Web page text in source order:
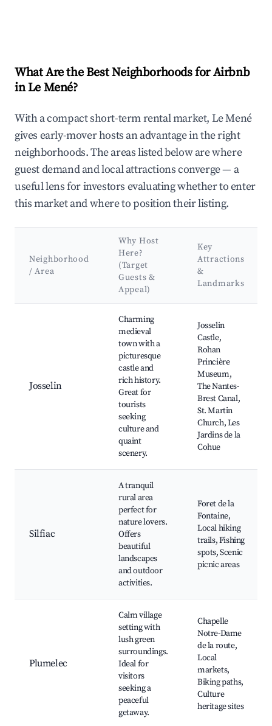
What Are the Best Neighborhoods for Airbnb
in Le Mené?
With a compact short-term rental market, Le Mené
gives early-mover hosts an advantage in the right
neighborhoods. The areas listed below are where
guest demand and local attractions converge — a
useful lens for investors evaluating whether to enter
this market and where to position their listing.
Neighborhood
/ Area
Why Host
Here?
(Target
Guests &
Appeal)
Key
Attractions
&
Landmarks
Josselin
Charming
medieval
town with a
picturesque
castle and
rich history.
Great for
tourists
seeking
culture and
quaint
scenery.
Josselin
Castle,
Rohan
Princière
Museum,
The Nantes-
Brest Canal,
St. Martin
Church, Les
Jardins de la
Cohue
Silfiac
A tranquil
rural area
perfect for
nature lovers.
Offers
beautiful
landscapes
and outdoor
activities.
Foret de la
Fontaine,
Local hiking
trails, Fishing
spots, Scenic
picnic areas
Plumelec
Calm village
setting with
lush green
surroundings.
Ideal for
visitors
seeking a
peaceful
getaway.
Chapelle
Notre-Dame
de la route,
Local
markets,
Biking paths,
Culture
heritage sites